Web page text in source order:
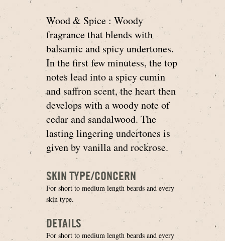
Wood & Spice : Woody
fragrance that blends with
balsamic and spicy undertones.
In the first few minutess, the top
notes lead into a spicy cumin
and saffron scent, the heart then
develops with a woody note of
cedar and sandalwood. The
lasting lingering undertones is
given by vanilla and rockrose.
SKIN TYPE/CONCERN
For short to medium length beards and every
skin type.
DETAILS
For short to medium length beards and every